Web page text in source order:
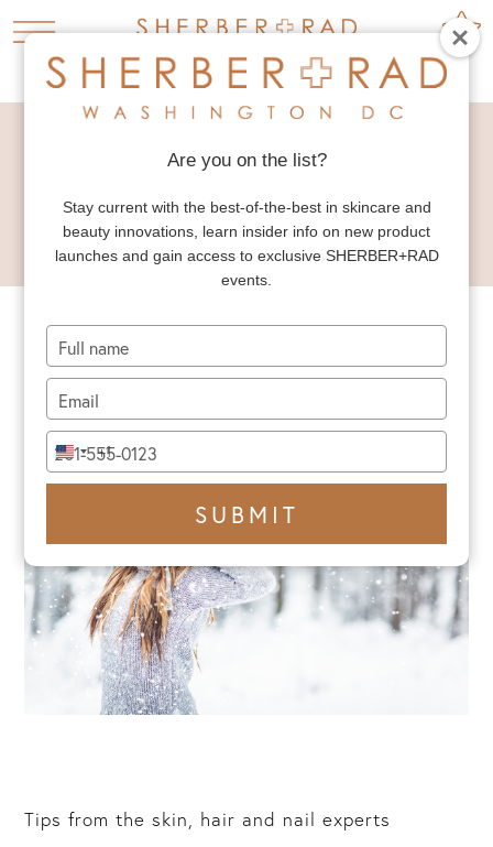
SKIN HEALTHY
MAGAZINE WINTER
ISSUE 2024
Tips from the skin, hair and nail experts
Are you on the list?
Stay current with the best-of-the-best in skincare and
beauty innovations, learn insider info on new product
launches and gain access to exclusive SHERBER+RAD
events.
your
name
your
email
Type
your
phone
United
States
+1
SUBMIT